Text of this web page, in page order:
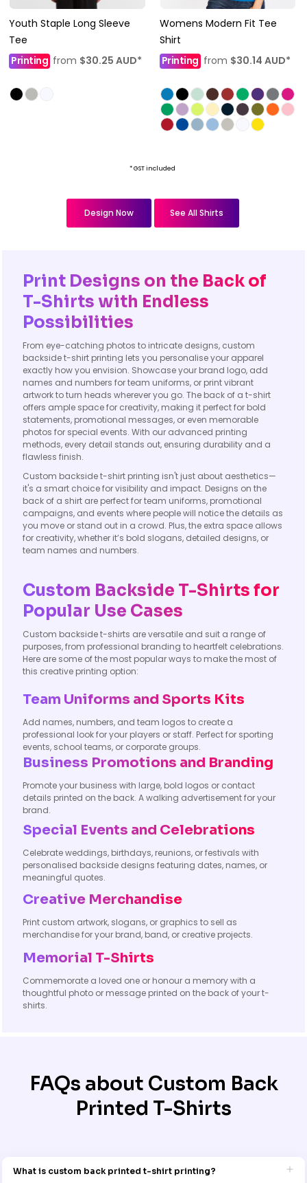
Youth Staple Long Sleeve
Tee
Printing from $30.25 AUD*
Womens Modern Fit Tee
Shirt
Printingfrom $30.14 AUD*
* GST included
Design Now See All Shirts
Print Designs on the Back of
T-Shirts with Endless
Possibilities
From eye-catching photos to intricate designs, custom
backside t-shirt printing lets you personalise your apparel
exactly how you envision. Showcase your brand logo, add
names and numbers for team uniforms, or print vibrant
artwork to turn heads wherever you go. The back of a t-shirt
offers ample space for creativity, making it perfect for bold
statements, promotional messages, or even memorable
photos for special events. With our advanced printing
methods, every detail stands out, ensuring durability and a
flawless finish.
Custom backside t-shirt printing isn't just about aesthetics—
it's a smart choice for visibility and impact. Designs on the
back of a shirt are perfect for team uniforms, promotional
campaigns, and events where people will notice the details as
you move or stand out in a crowd. Plus, the extra space allows
for creativity, whether it’s bold slogans, detailed designs, or
team names and numbers.
Custom Backside T-Shirts for
Popular Use Cases
Custom backside t-shirts are versatile and suit a range of
purposes, from professional branding to heartfelt celebrations.
Here are some of the most popular ways to make the most of
this creative printing option:
Team Uniforms and Sports Kits
Add names, numbers, and team logos to create a
professional look for your players or staff. Perfect for sporting
events, school teams, or corporate groups.
Business Promotions and Branding
Promote your business with large, bold logos or contact
details printed on the back. A walking advertisement for your
brand.
Special Events and Celebrations
Celebrate weddings, birthdays, reunions, or festivals with
personalised backside designs featuring dates, names, or
meaningful quotes.
Creative Merchandise
Print custom artwork, slogans, or graphics to sell as
merchandise for your brand, band, or creative projects.
Memorial T-Shirts
Commemorate a loved one or honour a memory with a
thoughtful photo or message printed on the back of your t-
shirts.
FAQs about Custom Back
Printed T-Shirts
What is custom back printed t-shirt printing?